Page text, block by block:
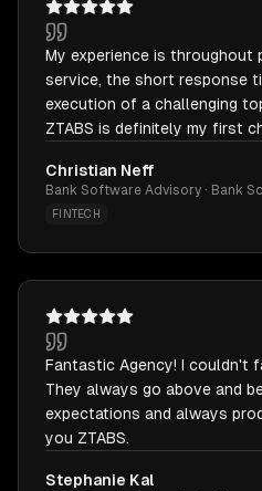
My experience is throughout
service, the short response
execution of a challenging
ZTABS is definitely my first
Christian Neff
Bank Software Advisory · Bank
FINTECH
Fantastic Agency! I couldn't
They always go above and
expectations and always
you ZTABS.
Stephanie Kal